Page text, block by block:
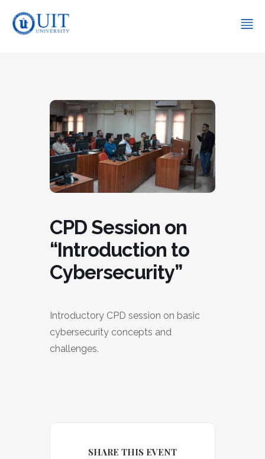
CPD Session on
“Introduction to
Cybersecurity”
Introductory CPD session on basic
cybersecurity concepts and
challenges.
SHARE THIS EVENT